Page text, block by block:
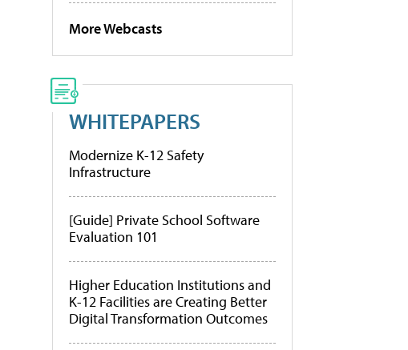
More Webcasts
WHITEPAPERS
Modernize K-12 Safety
Infrastructure
[Guide] Private School Software
Evaluation 101
Higher Education Institutions and
K-12 Facilities are Creating Better
Digital Transformation Outcomes